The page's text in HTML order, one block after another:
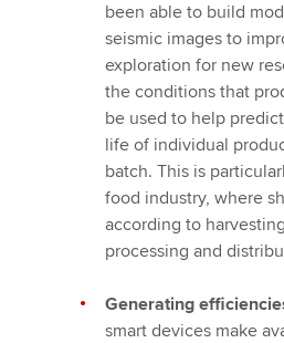
been able to build
seismic images to
exploration for new
the conditions that
be used to help
life of individual
batch. This is
food industry, where
according to
processing and
Generating
smart devices make